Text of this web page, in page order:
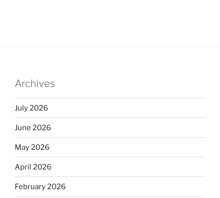
Archives
July 2026
June 2026
May 2026
April 2026
February 2026